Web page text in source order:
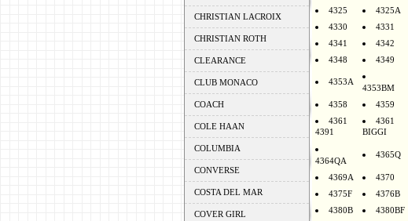
CHRISTIAN LACROIX
CHRISTIAN ROTH
CLEARANCE
CLUB MONACO
COACH
COLE HAAN
COLUMBIA
CONVERSE
COSTA DEL MAR
COVER GIRL
4325
4325A
4330
4331
4341
4342
4348
4349
4353A
4353BM
4358 4359
4361
4391
4361
BIGGI
4364QA
4365Q
4369A 4370
4375F
4376B
4380B
4380BF